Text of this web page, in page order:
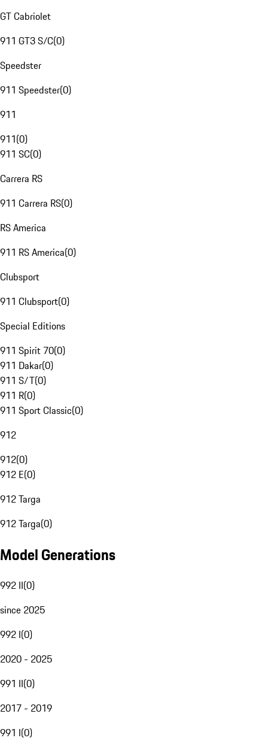
GT Cabriolet
911 GT3 S/C(0)
Speedster
911 Speedster(0)
911
911(0)
911 SC(0)
Carrera RS
911 Carrera RS(0)
RS America
911 RS America(0)
Clubsport
911 Clubsport(0)
Special Editions
911 Spirit 70(0)
911 Dakar(0)
911 S/T(0)
911 R(0)
911 Sport Classic(0)
912
912(0)
912 E(0)
912 Targa
912 Targa(0)
Model Generations
992 II(0)
since 2025
992 I(0)
2020 - 2025
991 II(0)
2017 - 2019
991 I(0)